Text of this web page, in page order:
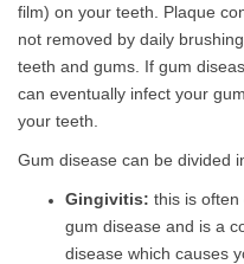
film) on your teeth. Plaque
not removed by daily
teeth and gums. If gum
can eventually infect your
your teeth.
Gum disease can be divided
Gingivitis: this is
gum disease and is a
disease which causes